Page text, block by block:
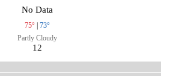
No Data
75° | 73°
Partly Cloudy
12